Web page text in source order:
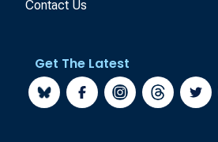
Contact Us
Get The Latest